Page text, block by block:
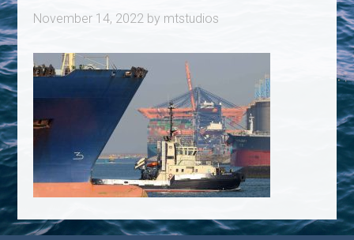
November 14, 2022 by mtstudios